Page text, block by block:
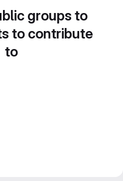
groups to
to contribute
to